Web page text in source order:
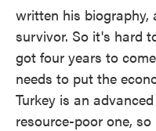
written his biography,
survivor. So it's hard
got four years to
needs to put the
Turkey is an
resource-poor one,